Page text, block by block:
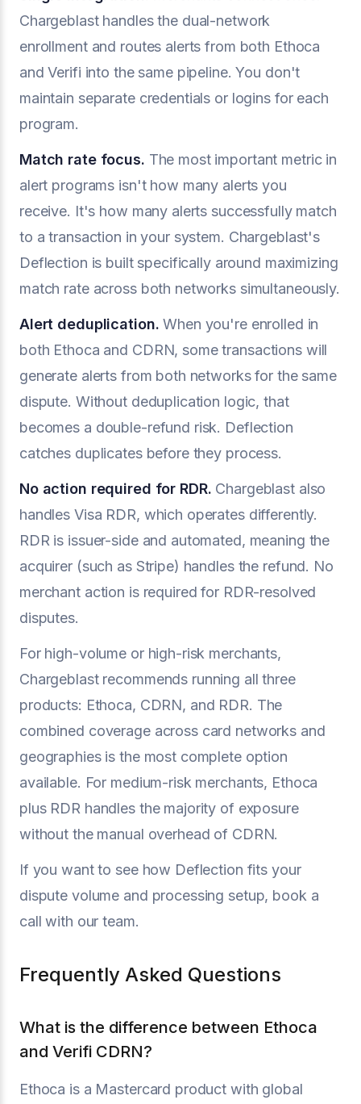
Chargeblast handles the dual-network
enrollment and routes alerts from both Ethoca
and Verifi into the same pipeline. You don't
maintain separate credentials or logins for each
program.
Match rate focus. The most important metric in
alert programs isn't how many alerts you
receive. It's how many alerts successfully match
to a transaction in your system. Chargeblast's
Deflection is built specifically around maximizing
match rate across both networks simultaneously.
Alert deduplication. When you're enrolled in
both Ethoca and CDRN, some transactions will
generate alerts from both networks for the same
dispute. Without deduplication logic, that
becomes a double-refund risk. Deflection
catches duplicates before they process.
No action required for RDR. Chargeblast also
handles Visa RDR, which operates differently.
RDR is issuer-side and automated, meaning the
acquirer (such as Stripe) handles the refund. No
merchant action is required for RDR-resolved
disputes.
For high-volume or high-risk merchants,
Chargeblast recommends running all three
products: Ethoca, CDRN, and RDR. The
combined coverage across card networks and
geographies is the most complete option
available. For medium-risk merchants, Ethoca
plus RDR handles the majority of exposure
without the manual overhead of CDRN.
If you want to see how Deflection fits your
dispute volume and processing setup, book a
call with our team.
Frequently Asked Questions
What is the difference between Ethoca
and Verifi CDRN?
Ethoca is a Mastercard product with global